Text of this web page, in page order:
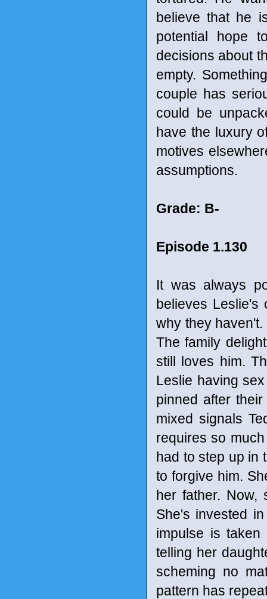
believe that he
potential hope
decisions about
empty.
couple has
could be
have the luxury
motives
assumptions.
Grade: B-
Episode 1.130
It was always
believes Leslie's
why they
The family
still loves him.
Leslie having
pinned after
mixed signals
requires so
had to step up in
to forgive him.
her father.
She's invested
impulse is
telling her
scheming no
pattern has